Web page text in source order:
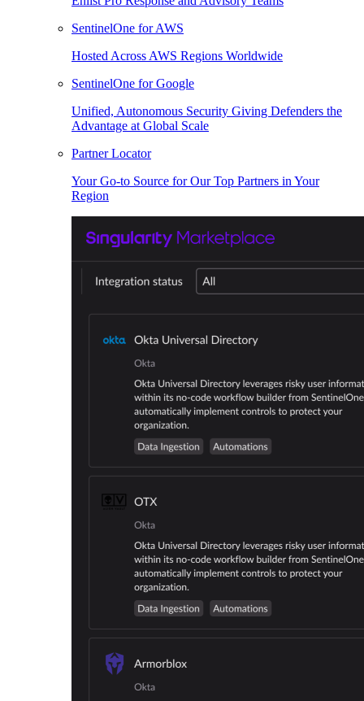
SentinelOne for AWS
Hosted Across AWS Regions Worldwide
SentinelOne for Google
Unified, Autonomous Security Giving Defenders the
Advantage at Global Scale
Partner Locator
Your Go-to Source for Our Top Partners in Your
Region